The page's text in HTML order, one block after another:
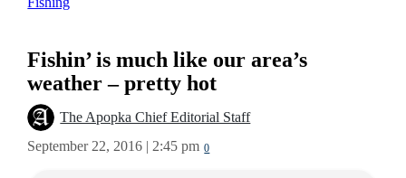
Fishin’ is much like our area’s
weather – pretty hot
The Apopka Chief Editorial Staff
September 22, 2016 | 2:45 pm 0